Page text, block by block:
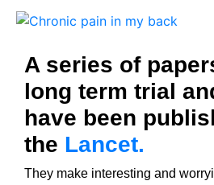
A series of
long term trial
have been
the Lancet.
They make interesting and